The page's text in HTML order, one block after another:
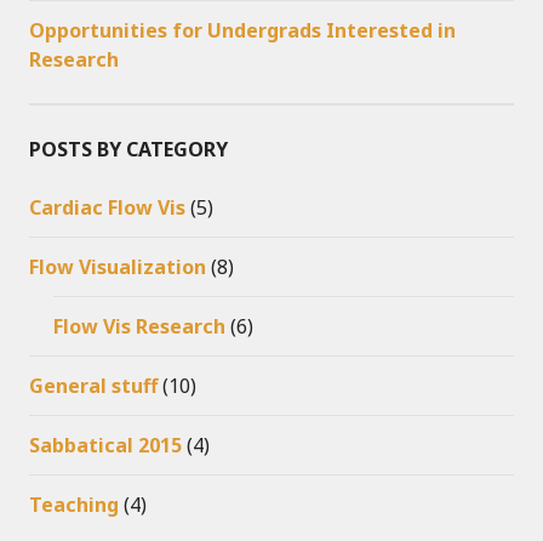
Opportunities for Undergrads Interested in
Research
POSTS BY CATEGORY
Cardiac Flow Vis(5)
Flow Visualization (8)
Flow Vis Research (6)
General stuff(10)
Sabbatical 2015(4)
Teaching (4)